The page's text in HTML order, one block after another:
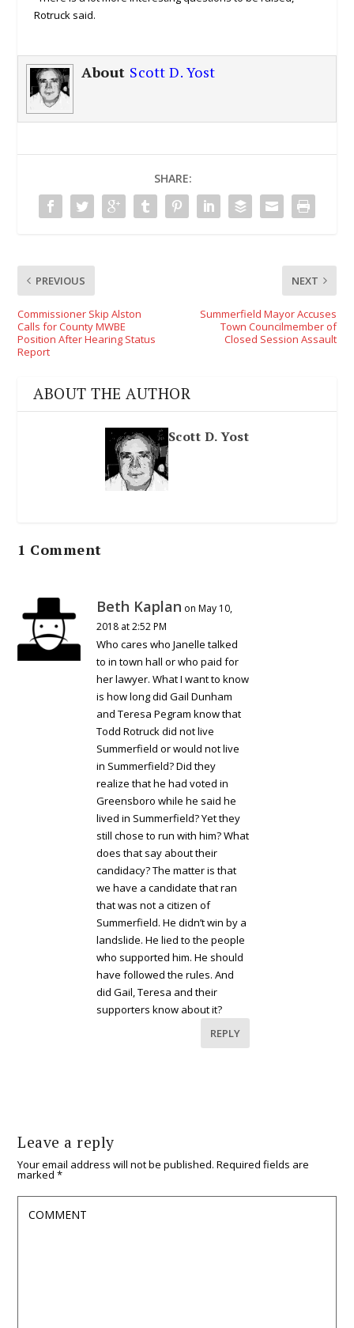
Rotruck said.
About Scott D. Yost
SHARE:
PREVIOUS
Commissioner Skip Alston
Calls for County MWBE
Position After Hearing Status
Report
NEXT
Summerfield Mayor Accuses
Town Councilmember of
Closed Session Assault
ABOUT THE AUTHOR
Scott D. Yost
1 Comment
Beth Kaplan on May 10,
2018 at 2:52 PM
Who cares who Janelle talked
to in town hall or who paid for
her lawyer. What I want to know
is how long did Gail Dunham
and Teresa Pegram know that
Todd Rotruck did not live
Summerfield or would not live
in Summerfield? Did they
realize that he had voted in
Greensboro while he said he
lived in Summerfield? Yet they
still chose to run with him? What
does that say about their
candidacy? The matter is that
we have a candidate that ran
that was not a citizen of
Summerfield. He didn’t win by a
landslide. He lied to the people
who supported him. He should
have followed the rules. And
did Gail, Teresa and their
supporters know about it?
REPLY
Leave a reply
Your email address will not be published. Required fields are
marked*